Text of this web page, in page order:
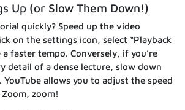
Up (or Slow Them Down!)
quickly? Speed up the video
on the settings icon, select “Playback
a faster tempo. Conversely, if you’re
detail of a dense lecture, slow down
YouTube allows you to adjust the speed
zoom!